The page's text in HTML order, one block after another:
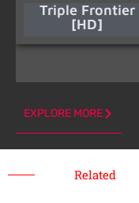
Triple Frontier
[HD]
EXPLORE MORE
Related